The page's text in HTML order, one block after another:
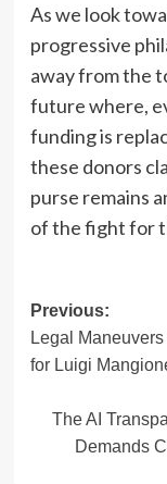
As we look
progressive
away from the
future where,
funding is
these donors
purse remains
of the fight for
Post
Previous:
Legal
for Luigi
The AI
Demands